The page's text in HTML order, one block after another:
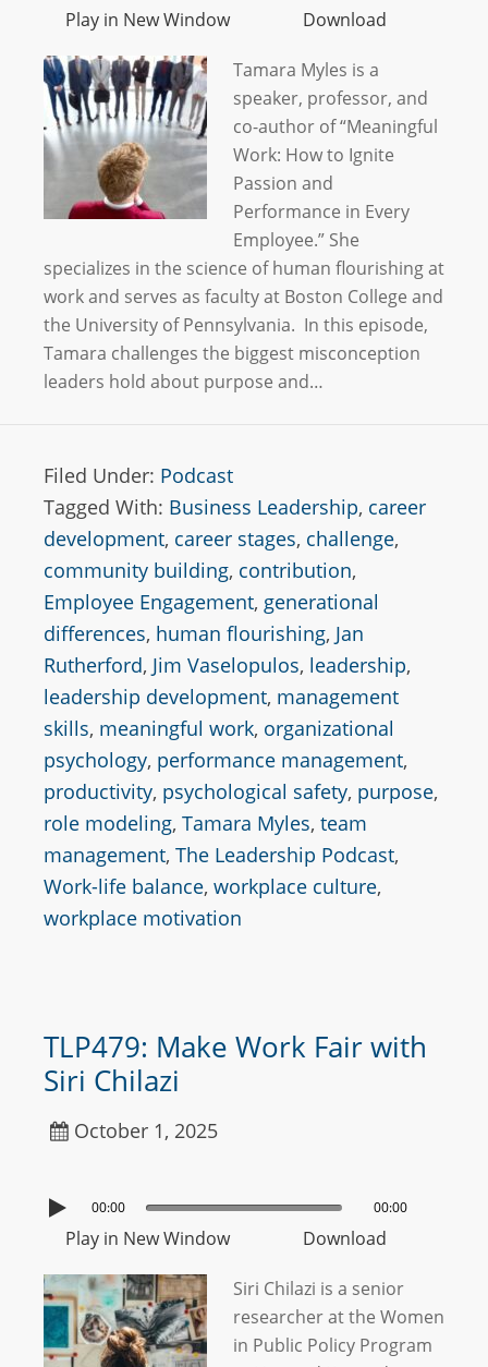
Play in New Window Download
Tamara Myles is a
speaker, professor, and
co-author of “Meaningful
Work: How to Ignite
Passion and
Performance in Every
Employee.” She
specializes in the science of human flourishing at
work and serves as faculty at Boston College and
the University of Pennsylvania. In this episode,
Tamara challenges the biggest misconception
leaders hold about purpose and…
Filed Under: Podcast
Tagged With: Business Leadership, career
development, career stages, challenge,
community building, contribution,
Employee Engagement, generational
differences, human flourishing, Jan
Rutherford, Jim Vaselopulos, leadership,
leadership development, management
skills, meaningful work, organizational
psychology, performance management,
productivity, psychological safety, purpose,
role modeling, Tamara Myles, team
management, The Leadership Podcast,
Work-life balance, workplace culture,
workplace motivation
TLP479: Make Work Fair with
Siri Chilazi
October 1, 2025
00:00 00:00
Play in New Window Download
Siri Chilazi is a senior
researcher at the Women
in Public Policy Program